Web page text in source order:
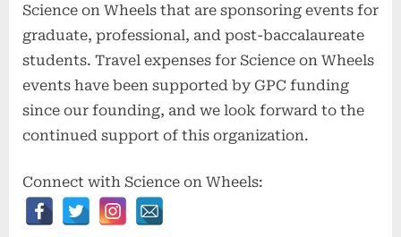
Science on Wheels that are sponsoring events for
graduate, professional, and post-baccalaureate
students. Travel expenses for Science on Wheels
events have been supported by GPC funding
since our founding, and we look forward to the
continued support of this organization.
Connect with Science on Wheels: